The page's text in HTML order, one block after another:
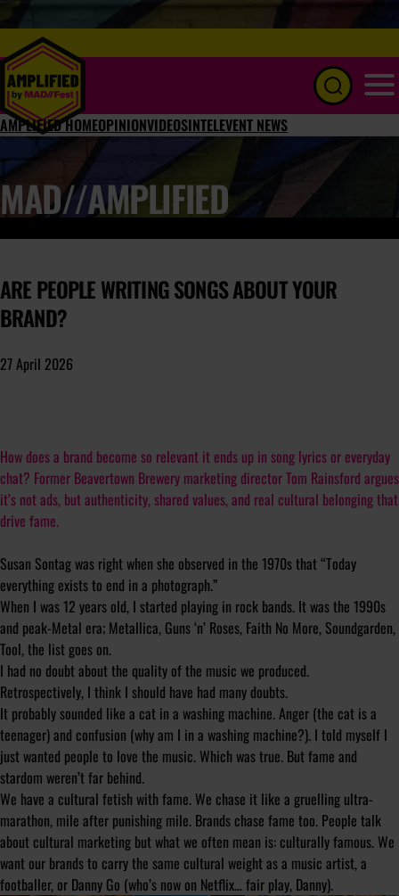
AMPLIFIED HOMEOPINIONVIDEOSINTELEVENT NEWS
MAD//AMPLIFIED
ARE PEOPLE WRITING SONGS ABOUT YOUR
BRAND?
27 April 2026
How does a brand become so relevant it ends up in song lyrics or everyday
chat? Former Beavertown Brewery marketing director Tom Rainsford argues
it’s not ads, but authenticity, shared values, and real cultural belonging that
drive fame.
Susan Sontag was right when she observed in the 1970s that “Today
everything exists to end in a photograph.”
When I was 12 years old, I started playing in rock bands. It was the 1990s
and peak-Metal era; Metallica, Guns ‘n’ Roses, Faith No More, Soundgarden,
Tool, the list goes on.
I had no doubt about the quality of the music we produced.
Retrospectively, I think I should have had many doubts.
It probably sounded like a cat in a washing machine. Anger (the cat is a
teenager) and confusion (why am I in a washing machine?). I told myself I
just wanted people to love the music. Which was true. But fame and
stardom weren’t far behind.
We have a cultural fetish with fame. We chase it like a gruelling ultra-
marathon, mile after punishing mile. Brands chase fame too. People talk
about cultural marketing but what we often mean is: culturally famous. We
want our brands to carry the same cultural weight as a music artist, a
footballer, or Danny Go (who’s now on Netflix… fair play, Danny).